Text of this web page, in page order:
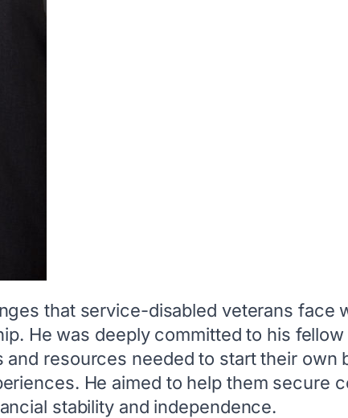
that service-disabled veterans face
He was deeply committed to his
resources needed to start their own
He aimed to help them secure
stability and independence.